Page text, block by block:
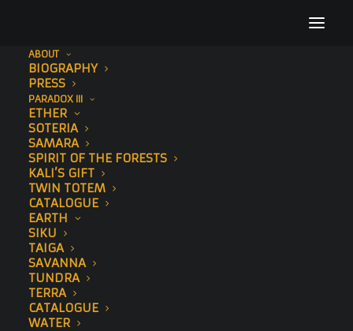
ABOUT
BIOGRAPHY
PRESS
PARADOX III
ETHER
SOTERIA
SAMARA
SPIRIT OF THE FORESTS
KALI’S GIFT
TWIN TOTEM
CATALOGUE
EARTH
SIKU
TAIGA
SAVANNA
TUNDRA
TERRA
CATALOGUE
WATER